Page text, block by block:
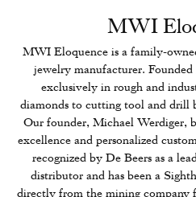
MWI
MWI Eloquence is a family-
jewelry manufacturer.
exclusively in rough and
diamonds to cutting tool and drill
Our founder, Michael Werdiger,
excellence and personalized
recognized by De Beers as a
distributor and has been a
directly from the mining company